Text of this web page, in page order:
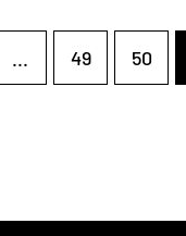
... 49 50